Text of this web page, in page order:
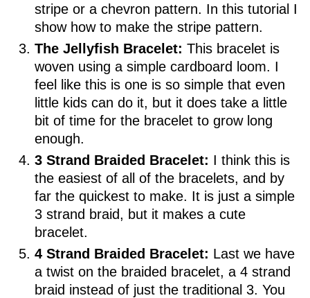
stripe or a chevron pattern. In this tutorial I
show how to make the stripe pattern.
The Jellyfish Bracelet: This bracelet is
woven using a simple cardboard loom. I
feel like this is one is so simple that even
little kids can do it, but it does take a little
bit of time for the bracelet to grow long
enough.
3 Strand Braided Bracelet: I think this is
the easiest of all of the bracelets, and by
far the quickest to make. It is just a simple
3 strand braid, but it makes a cute
bracelet.
4 Strand Braided Bracelet: Last we have
a twist on the braided bracelet, a 4 strand
braid instead of just the traditional 3. You